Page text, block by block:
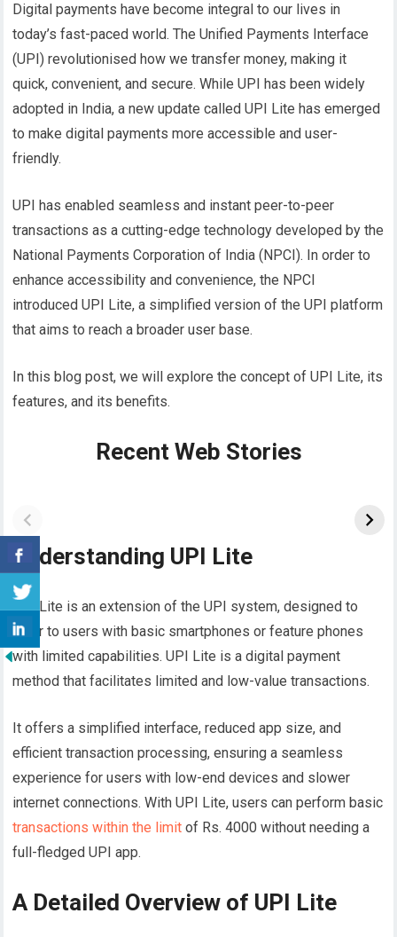
Digital payments have become integral to our lives in
today’s fast-paced world. The Unified Payments Interface
(UPI) revolutionised how we transfer money, making it
quick, convenient, and secure. While UPI has been widely
adopted in India, a new update called UPI Lite has emerged
to make digital payments more accessible and user-
friendly.
UPI has enabled seamless and instant peer-to-peer
transactions as a cutting-edge technology developed by the
National Payments Corporation of India (NPCI). In order to
enhance accessibility and convenience, the NPCI
introduced UPI Lite, a simplified version of the UPI platform
that aims to reach a broader user base.
In this blog post, we will explore the concept of UPI Lite, its
features, and its benefits.
Recent Web Stories
Understanding UPI Lite
UPI Lite is an extension of the UPI system, designed to
cater to users with basic smartphones or feature phones
with limited capabilities. UPI Lite is a digital payment
method that facilitates limited and low-value transactions.
It offers a simplified interface, reduced app size, and
efficient transaction processing, ensuring a seamless
experience for users with low-end devices and slower
internet connections. With UPI Lite, users can perform basic
transactions within the limit of Rs. 4000 without needing a
full-fledged UPI app.
A Detailed Overview of UPI Lite